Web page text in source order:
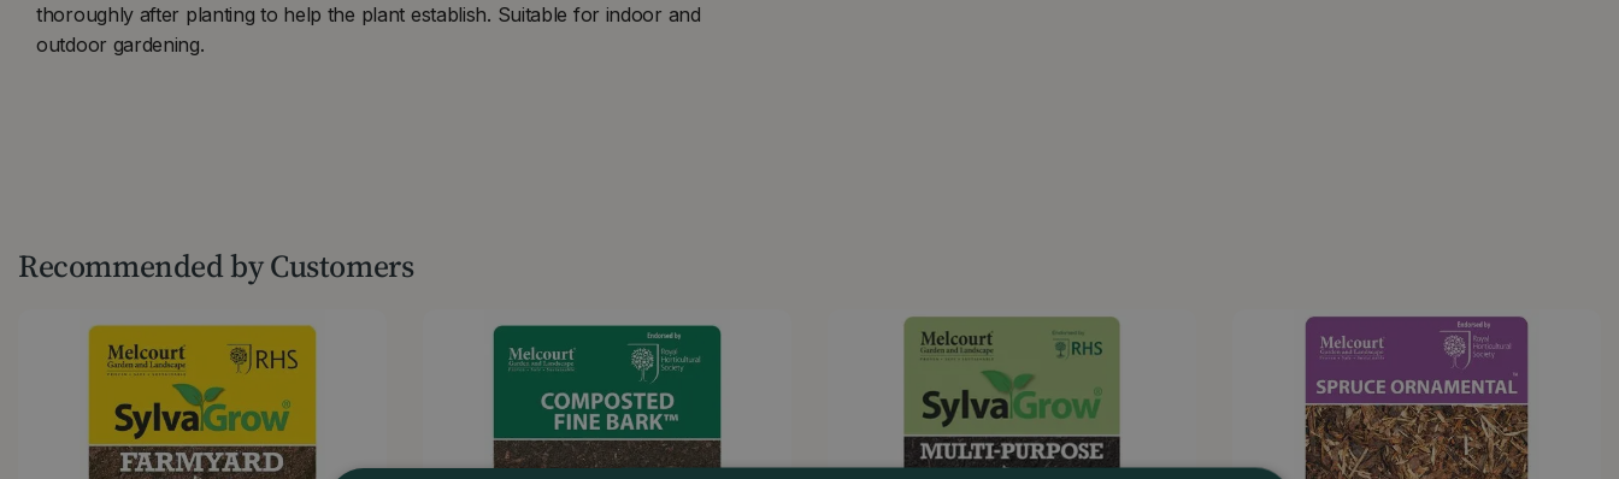
thoroughly after planting to help the plant establish. Suitable for indoor and
outdoor gardening.
Recommended by Customers